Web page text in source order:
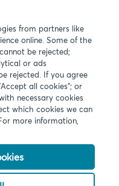
from partners like
online. Some of the
be rejected;
or ads
rejected. If you agree
all cookies"; or
necessary cookies
which cookies we can
more information,